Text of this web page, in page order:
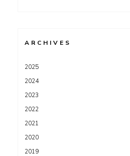
ARCHIVES
2025
2024
2023
2022
2021
2020
2019